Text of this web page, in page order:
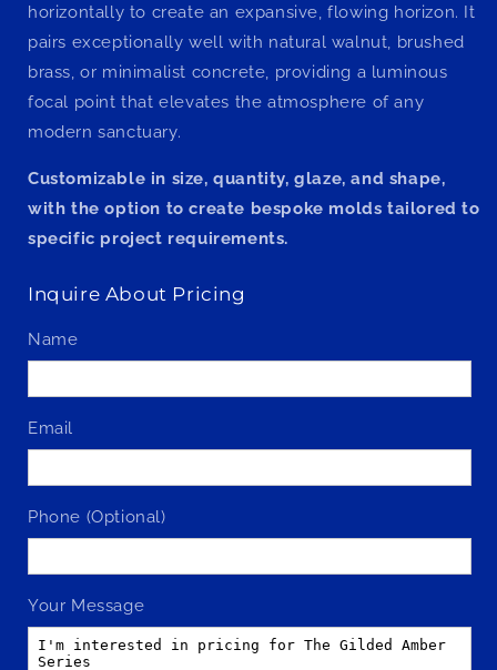
horizontally to create an expansive, flowing horizon. It
pairs exceptionally well with natural walnut, brushed
brass, or minimalist concrete, providing a luminous
focal point that elevates the atmosphere of any
modern sanctuary.
Customizable in size, quantity, glaze, and shape,
with the option to create bespoke molds tailored to
specific project requirements.
Inquire About Pricing
Name
Email
Phone (Optional)
Your Message